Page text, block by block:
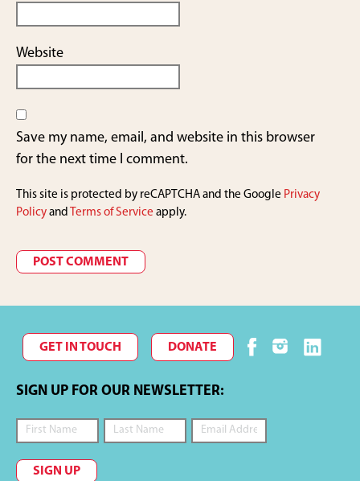
Website
Save my name, email, and website in this browser
for the next time I comment.
This site is protected by reCAPTCHA and the Google Privacy
Policy and Terms of Service apply.
GET IN TOUCH DONATE
SIGN UP FOR OUR NEWSLETTER:
SIGN UP